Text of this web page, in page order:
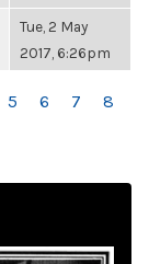
Tue, 2 May
2017, 6:26pm
5 6 7
8